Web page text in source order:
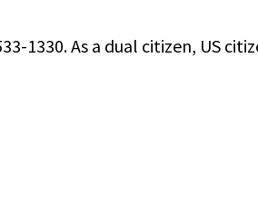
1330. As a dual citizen, US